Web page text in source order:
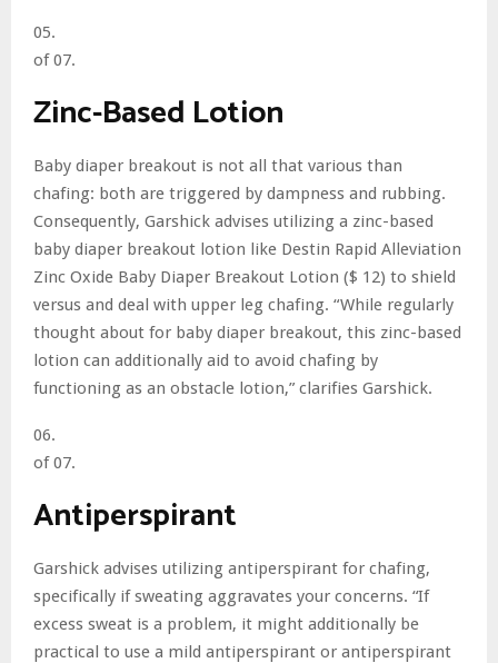
05.
of 07.
Zinc-Based Lotion
Baby diaper breakout is not all that various than
chafing: both are triggered by dampness and rubbing.
Consequently, Garshick advises utilizing a zinc-based
baby diaper breakout lotion like Destin Rapid Alleviation
Zinc Oxide Baby Diaper Breakout Lotion ($ 12) to shield
versus and deal with upper leg chafing. “While regularly
thought about for baby diaper breakout, this zinc-based
lotion can additionally aid to avoid chafing by
functioning as an obstacle lotion,” clarifies Garshick.
06.
of 07.
Antiperspirant
Garshick advises utilizing antiperspirant for chafing,
specifically if sweating aggravates your concerns. “If
excess sweat is a problem, it might additionally be
practical to use a mild antiperspirant or antiperspirant